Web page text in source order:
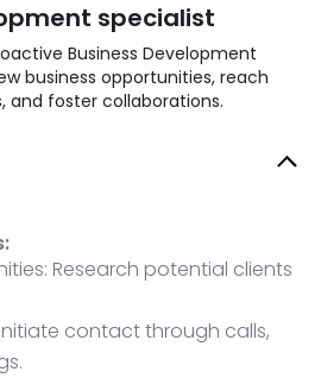
specialist
Business Development
business opportunities, reach
foster collaborations.
Research potential clients
contact through calls,